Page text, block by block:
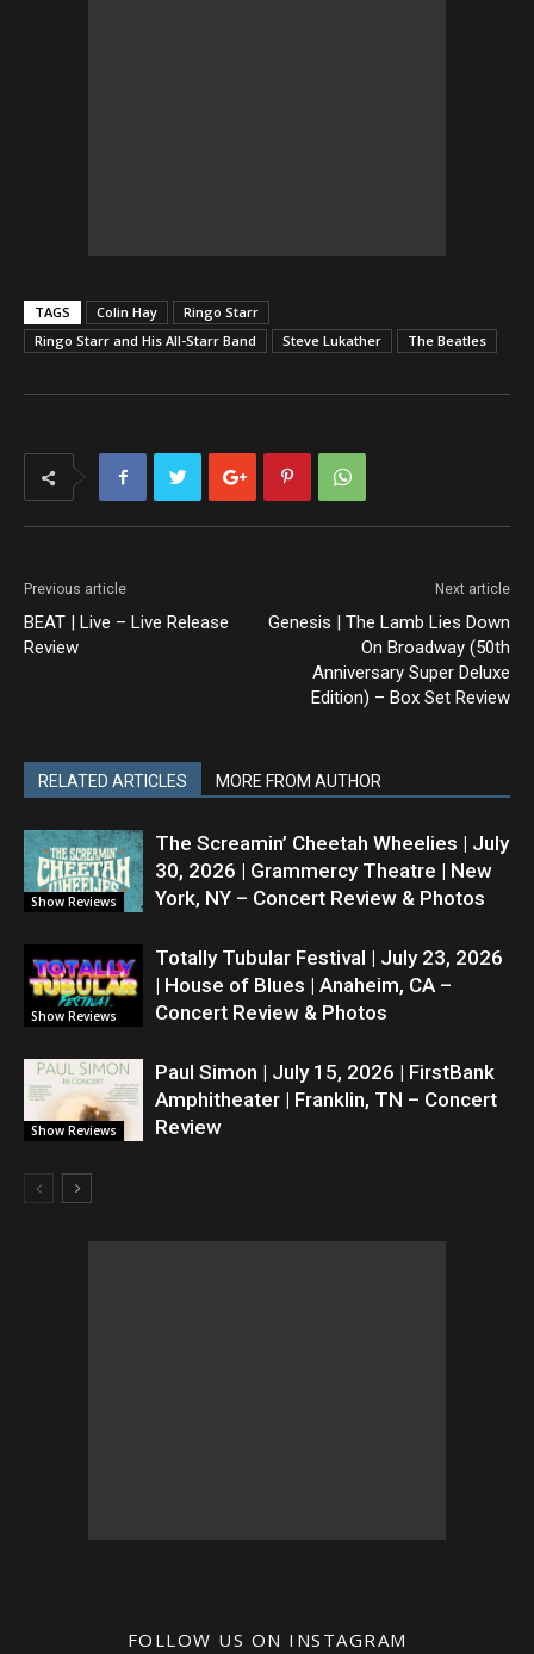
TAGS Colin Hay
Ringo Starr
Ringo Starr and His All-Starr Band
Steve Lukather The Beatles
Previous article
BEAT | Live – Live Release
Review
Next article
Genesis | The Lamb Lies Down
On Broadway (50th
Anniversary Super Deluxe
Edition) – Box Set Review
RELATED ARTICLES MORE FROM AUTHOR
Show Reviews
The Screamin’ Cheetah Wheelies | July
30, 2026 | Grammercy Theatre | New
York, NY – Concert Review & Photos
Show Reviews
Totally Tubular Festival | July 23, 2026
| House of Blues | Anaheim, CA –
Concert Review & Photos
Show Reviews
Paul Simon | July 15, 2026 | FirstBank
Amphitheater | Franklin, TN – Concert
Review
FOLLOW US ON INSTAGRAM